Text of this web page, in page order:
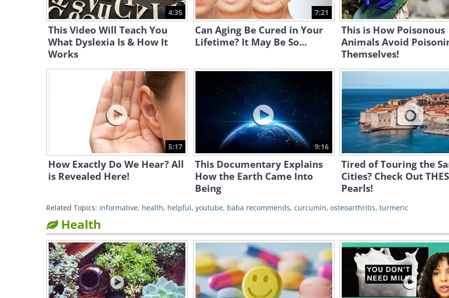
4:35
This Video Will Teach You
What Dyslexia Is & How It
Works
7:21
Can Aging Be Cured in Your
Lifetime? It May Be So...
This is How Poisonous
Animals Avoid
Themselves!
5:17
How Exactly Do We Hear? All
is Revealed Here!
9:16
This Documentary Explains
How the Earth Came Into
Being
Tired of Touring the
Cities? Check Out
Pearls!
Related Topics: informative, health, helpful, youtube, baba recommends, curcumin, osteoarthritis, turmeric
Health